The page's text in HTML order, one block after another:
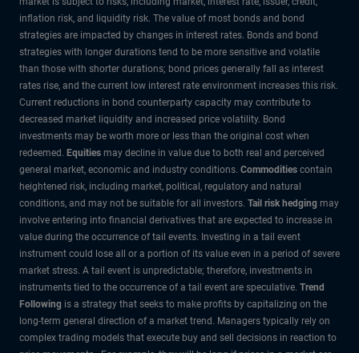
inflation risk, and liquidity risk. The value of most bonds and bond
strategies are impacted by changes in interest rates. Bonds and bond
strategies with longer durations tend to be more sensitive and volatile
than those with shorter durations; bond prices generally fall as interest
rates rise, and the current low interest rate environment increases this risk.
Current reductions in bond counterparty capacity may contribute to
decreased market liquidity and increased price volatility. Bond
investments may be worth more or less than the original cost when
redeemed. Equities may decline in value due to both real and perceived
general market, economic and industry conditions. Commodities contain
heightened risk, including market, political, regulatory and natural
conditions, and may not be suitable for all investors. Tail risk hedging may
involve entering into financial derivatives that are expected to increase in
value during the occurrence of tail events. Investing in a tail event
instrument could lose all or a portion of its value even in a period of severe
market stress. A tail event is unpredictable; therefore, investments in
instruments tied to the occurrence of a tail event are speculative. Trend
Following is a strategy that seeks to make profits by capitalizing on the
long-term general direction of a market trend. Managers typically rely on
complex trading models that execute buy and sell decisions in reaction to